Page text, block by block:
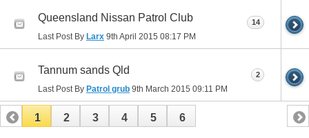
Queensland Nissan Patrol Club
Last Post By Larx 9th April 2015 08:17 PM
14
Tannum sands Qld
Last Post By Patrol grub 9th March 2015 09:11 PM
2
1 2 3 4 5 6